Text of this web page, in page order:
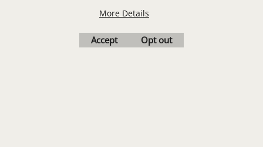
Print
Transfers. Includes a
More Details
Accept Opt out